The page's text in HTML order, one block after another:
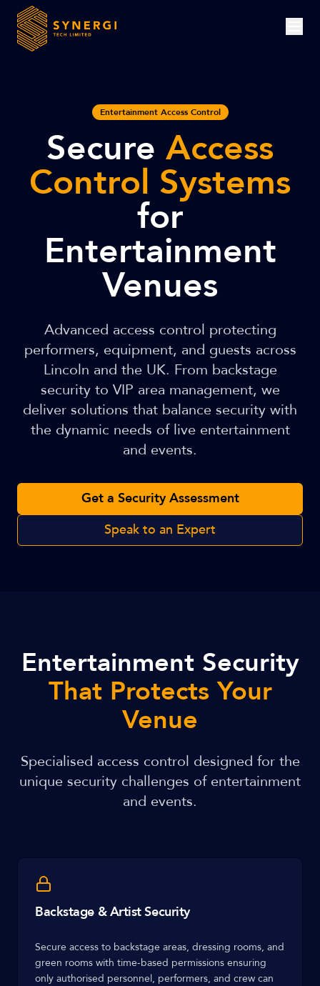
Entertainment Access Control
Secure Access
Control Systems
for
Entertainment
Venues
Advanced access control protecting
performers, equipment, and guests across
Lincoln and the UK. From backstage
security to VIP area management, we
deliver solutions that balance security with
the dynamic needs of live entertainment
and events.
Get a Security Assessment
Speak to an Expert
Entertainment Security
That Protects Your
Venue
Specialised access control designed for the
unique security challenges of entertainment
and events.
Backstage & Artist Security
Secure access to backstage areas, dressing rooms, and
green rooms with time-based permissions ensuring
only authorised personnel, performers, and crew can